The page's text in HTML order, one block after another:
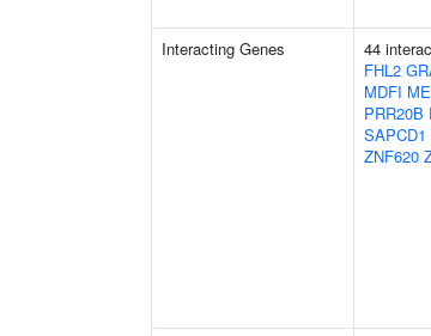
Interacting Genes 44
FHL2
MDFI
PRR20B
SAPCD1
ZNF620